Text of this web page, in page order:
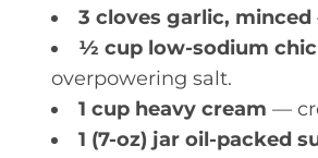
3 cloves garlic, minced
½ cup low-sodium
overpowering salt.
1 cup heavy cream —
1 (7-oz) jar oil-packed